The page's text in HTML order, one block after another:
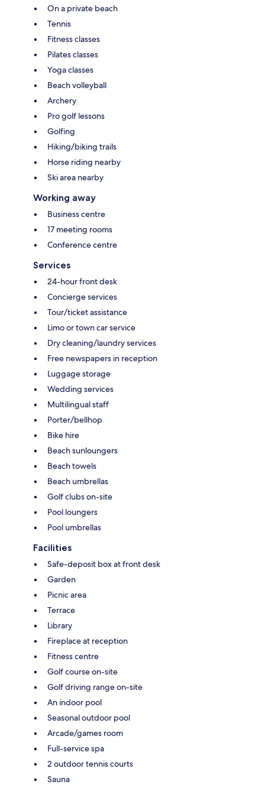
On a private beach
Tennis
Fitness classes
Pilates classes
Yoga classes
Beach volleyball
Archery
Pro golf lessons
Golfing
Hiking/biking trails
Horse riding nearby
Ski area nearby
Working away
Business centre
17 meeting rooms
Conference centre
Services
24-hour front desk
Concierge services
Tour/ticket assistance
Limo or town car service
Dry cleaning/laundry services
Free newspapers in reception
Luggage storage
Wedding services
Multilingual staff
Porter/bellhop
Bike hire
Beach sunloungers
Beach towels
Beach umbrellas
Golf clubs on-site
Pool loungers
Pool umbrellas
Facilities
Safe-deposit box at front desk
Garden
Picnic area
Terrace
Library
Fireplace at reception
Fitness centre
Golf course on-site
Golf driving range on-site
An indoor pool
Seasonal outdoor pool
Arcade/games room
Full-service spa
2 outdoor tennis courts
Sauna